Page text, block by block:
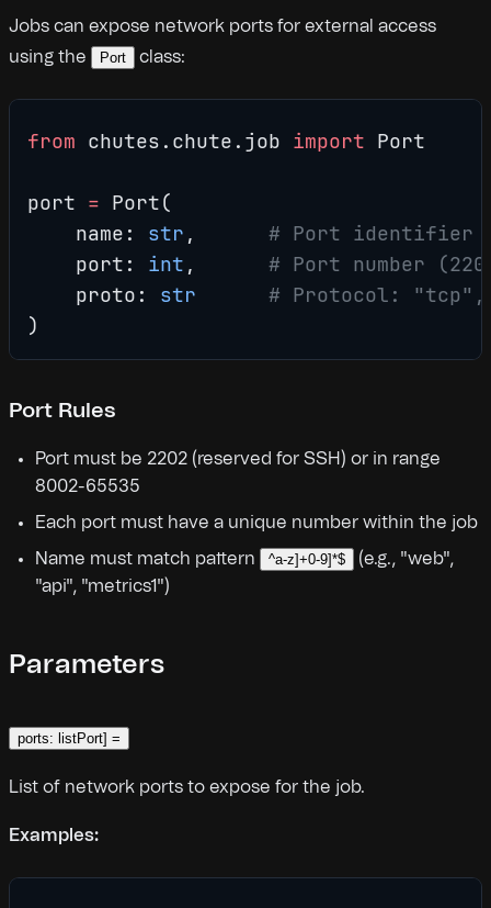
Jobs can expose network ports for external access
using the
Port class:
from chutes.chute.job import Port
port = Port(
    name:
str , # Port identifier
    port:
int , # Port number
    proto:
str
# Protocol:
)
Port Rules
Port must be 2202 (reserved for SSH) or in range
8002-65535
Each port must have a unique number within the job
Name must match pattern ^a-z]+0-9]*$
(e.g., "web",
"api", "metrics1")
Parameters
ports: listPort] =
List of network ports to expose for the job.
Examples: